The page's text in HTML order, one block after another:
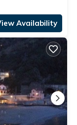
Availability